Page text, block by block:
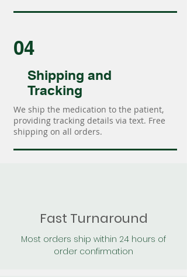
04
Shipping and
Tracking
We ship the medication to the patient,
providing tracking details via text. Free
shipping on all orders.
Fast Turnaround
Most orders ship within 24 hours of
order confirmation